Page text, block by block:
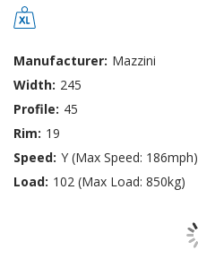
Manufacturer: Mazzini
Width: 245
Profile: 45
Rim: 19
Speed: Y (Max Speed: 186mph)
Load: 102 (Max Load: 850kg)